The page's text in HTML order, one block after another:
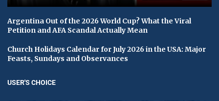
Argentina Out of the 2026 World Cup? What the Viral
Petition and AFA Scandal Actually Mean
Church Holidays Calendar for July 2026 in the USA: Major
Feasts, Sundays and Observances
USER'S CHOICE